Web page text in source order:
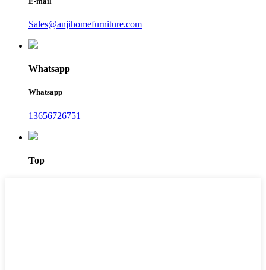
Sales@anjihomefurniture.com
Whatsapp
Whatsapp
13656726751
Top